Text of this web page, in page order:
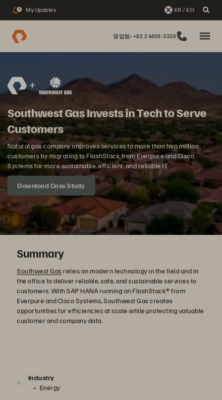
2 My Updates KR / KO
영업팀: +82 2 6001-3330
Southwest Gas Invests in Tech to Serve
Customers
Natural gas company improves services to more than two million
customers by migrating to FlashStack from Everpure and Cisco
Systems for more sustainable, efficient, and reliable IT.
Download Case Study
Summary
Southwest Gasrelies on modern technology in the field and in
the office to deliver reliable, safe, and sustainable services to
customers. With SAP HANA running on FlashStack® from
Everpure and Cisco Systems, Southwest Gas creates
opportunities for efficiencies at scale while protecting valuable
customer and company data.
Industry
Energy